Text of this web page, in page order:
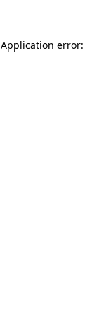
Application